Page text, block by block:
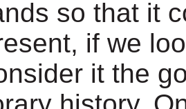
so that it
if we
it the